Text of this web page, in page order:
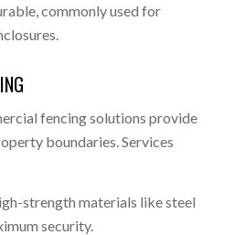
commonly used for
fencing solutions provide
boundaries. Services
strength materials like steel
security.